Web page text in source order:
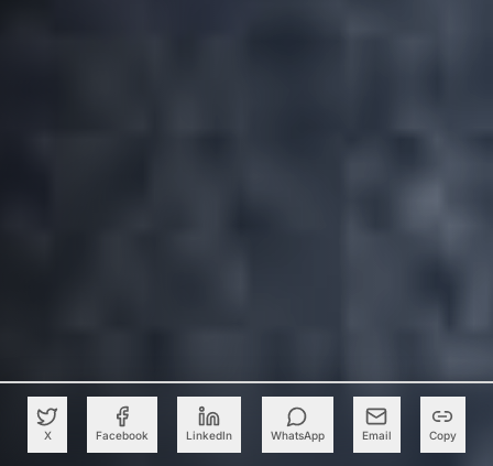
X Facebook LinkedIn WhatsApp Email Copy